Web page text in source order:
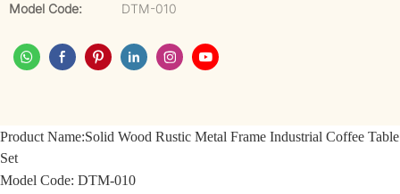
Model Code:
DTM-010
Product Name:Solid Wood Rustic Metal Frame Industrial Coffee Table
Set
Model Code: DTM-010